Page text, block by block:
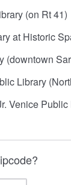
(on Rt 41)
at Historic
(downtown
Library
Venice Public